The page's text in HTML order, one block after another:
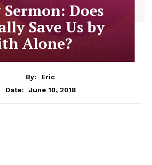
Does
Save Us by
Alone?
By:
Eric
Date:
June 10, 2018